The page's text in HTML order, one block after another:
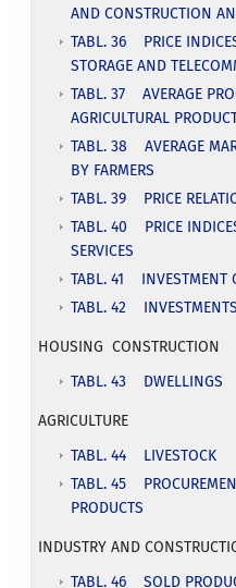
AND CONSTRUCTION
TABL. 36 PRICE
STORAGE AND
TABL. 37 AVERAGE
AGRICULTURAL
TABL. 38 AVERAGE
BY FARMERS
TABL. 39 PRICE
TABL. 40 PRICE
SERVICES
TABL. 41 INVESTMENT
TABL. 42 INVESTMENTS
HOUSING CONSTRUCTION
TABL. 43 DWELLINGS
AGRICULTURE
TABL. 44 LIVESTOCK
TABL. 45
PRODUCTS
INDUSTRY AND
TABL. 46 SOLD